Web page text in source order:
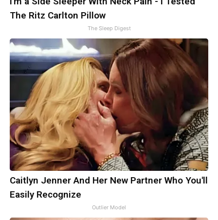
The Ritz Carlton Pillow
The Sleep Digest
Caitlyn Jenner And Her New Partner Who You'll
Easily Recognize
Outlier Model